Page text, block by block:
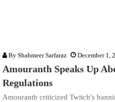
By Shahmeer Sarfaraz December 1,
Amouranth Speaks Up
Regulations
Amouranth criticized Twitch's